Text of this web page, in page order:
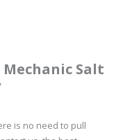
Salt
is no need to pull